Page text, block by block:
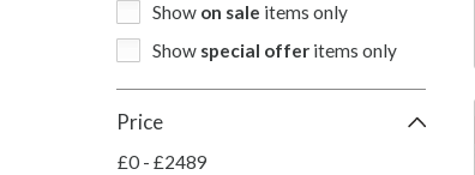
Show on sale items only
Show special offer items only
Price
£0 - £2489